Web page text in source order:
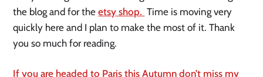
the blog and for theetsy shop. Time is moving very
quickly here and I plan to make the most of it. Thank
you so much for reading.
If you are headed to Paris this Autumndon’t miss my